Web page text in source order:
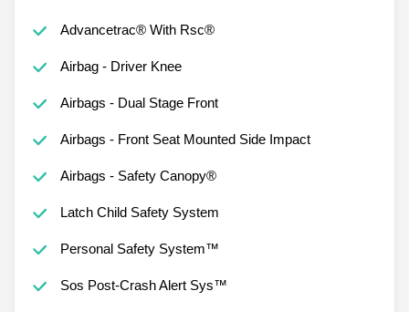
Advancetrac® With Rsc®
Airbag - Driver Knee
Airbags - Dual Stage Front
Airbags - Front Seat Mounted Side Impact
Airbags - Safety Canopy®
Latch Child Safety System
Personal Safety System™
Sos Post-Crash Alert Sys™